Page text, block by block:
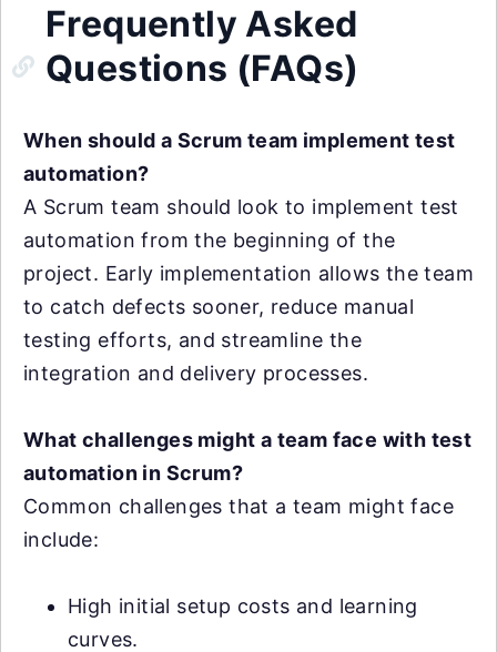
Frequently Asked
Questions (FAQs)
When should a Scrum team implement test
automation?
A Scrum team should look to implement test
automation from the beginning of the
project. Early implementation allows the team
to catch defects sooner, reduce manual
testing efforts, and streamline the
integration and delivery processes.
What challenges might a team face with test
automation in Scrum?
Common challenges that a team might face
include:
High initial setup costs and learning
curves.